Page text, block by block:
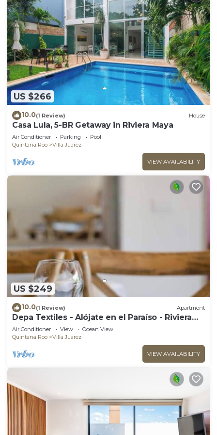
US $266
10.0(1 Review) House
Casa Lula, 5-BR Getaway in Riviera Maya
Air Conditioner Parking
Pool
Quintana Roo
Villa Juarez
VIEW AVAILABILITY
US $249
10.0(1 Review) Apartment
Depa Textiles - Alójate en el Paraíso - Riviera
Maya
Air Conditioner View
Ocean View
Quintana Roo
Villa Juarez
VIEW AVAILABILITY